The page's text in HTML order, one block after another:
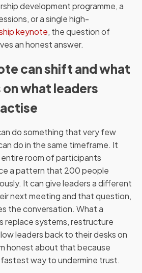
development programme, a
or a single high-
keynote, the question of
an honest answer.
can shift and what
what leaders
do something that very few
do in the same timeframe. It
room of participants
a pattern that 200 people
It can give leaders a different
next meeting and that question,
the conversation. What a
replace systems, restructure
leaders back to their desks on
honest about that because
way to undermine trust.